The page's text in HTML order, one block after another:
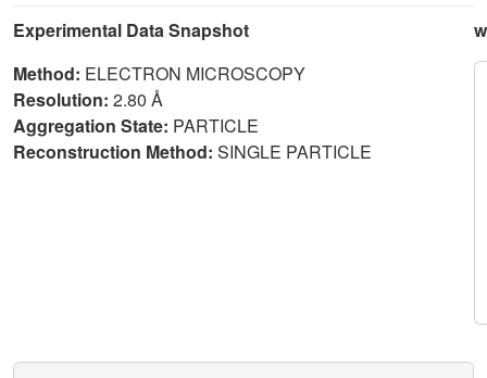
Experimental Data Snapshot
Method: ELECTRON MICROSCOPY
Resolution: 2.80 Å
Aggregation State: PARTICLE
Reconstruction Method: SINGLE PARTICLE